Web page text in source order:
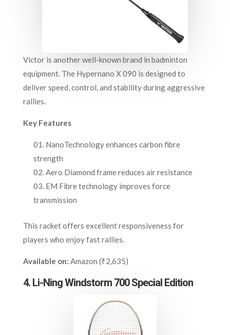
Victor is another well-known brand in badminton
equipment. The Hypernano X 090 is designed to
deliver speed, control, and stability during aggressive
rallies.
Key Features
NanoTechnology enhances carbon fibre
strength
Aero Diamond frame reduces air resistance
EM Fibre technology improves force
transmission
This racket offers excellent responsiveness for
players who enjoy fast rallies.
Available on: Amazon (₹2,635)
4. Li-Ning Windstorm 700 Special Edition